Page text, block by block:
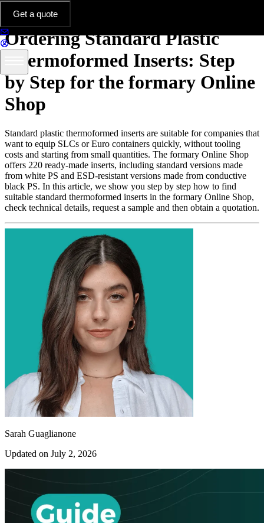
Get a quote
Platform & Features
Ordering Standard Plastic
Thermoformed Inserts: Step
by Step for the formary Online
Shop
Standard plastic thermoformed inserts are suitable for companies that
want to equip SLCs or Euro containers quickly, without tooling
costs and starting from small quantities. The formary Online Shop
offers 220 ready-made inserts, including standard versions made
from white PS and ESD-resistant versions made from conductive
black PS. In this article, we show you step by step how to find
suitable standard thermoformed inserts in the formary Online Shop,
check technical details, request a sample and then obtain a quotation.
Sarah Guaglianone
Updated on July 2, 2026